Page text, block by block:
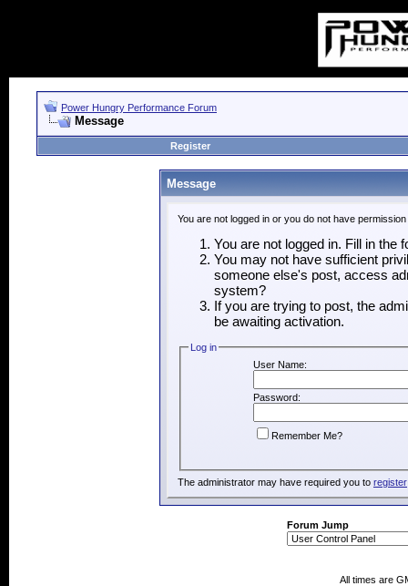
Power Hungry Performance Forum
Message
Register
Message
You are not logged in or you do not have
You are not logged in. Fill in the
You may not have sufficient
someone else's post, access
system?
If you are trying to post, the
be awaiting activation.
Log in
User Name:
Password:
Remember Me?
The administrator may have required you to register
Forum Jump
All times are